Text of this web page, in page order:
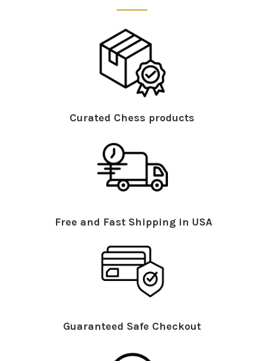
Curated Chess products
Free and Fast Shipping in USA
Guaranteed Safe Checkout